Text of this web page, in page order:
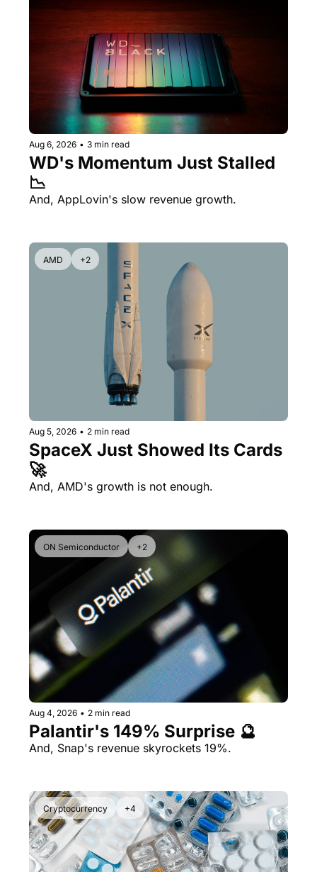
Aug 6, 2026 • 3 min read
WD's Momentum Just Stalled
📉
And, AppLovin's slow revenue growth.
AMD +2
Aug 5, 2026 • 2 min read
SpaceX Just Showed Its Cards
🚀
And, AMD's growth is not enough.
ON Semiconductor +2
Aug 4, 2026 • 2 min read
Palantir's 149% Surprise 🔮
And, Snap's revenue skyrockets 19%.
Cryptocurrency +4